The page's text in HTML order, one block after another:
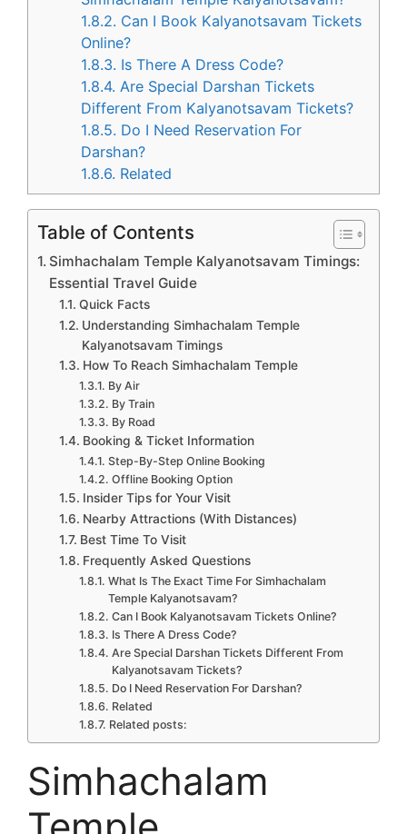
1.8.2. Can I Book Kalyanotsavam Tickets
Online?
1.8.3. Is There A Dress Code?
1.8.4. Are Special Darshan Tickets
Different From Kalyanotsavam Tickets?
1.8.5. Do I Need Reservation For
Darshan?
1.8.6. Related
Table of Contents
Simhachalam Temple Kalyanotsavam Timings:
Essential Travel Guide
Quick Facts
Understanding Simhachalam Temple
Kalyanotsavam Timings
How To Reach Simhachalam Temple
By Air
By Train
By Road
Booking & Ticket Information
Step-By-Step Online Booking
Offline Booking Option
Insider Tips for Your Visit
Nearby Attractions (With Distances)
Best Time To Visit
Frequently Asked Questions
What Is The Exact Time For Simhachalam
Temple Kalyanotsavam?
Can I Book Kalyanotsavam Tickets Online?
Is There A Dress Code?
Are Special Darshan Tickets Different From
Kalyanotsavam Tickets?
Do I Need Reservation For Darshan?
Related
Related posts:
Simhachalam